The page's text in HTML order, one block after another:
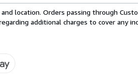
location. Orders passing through
additional charges to cover any